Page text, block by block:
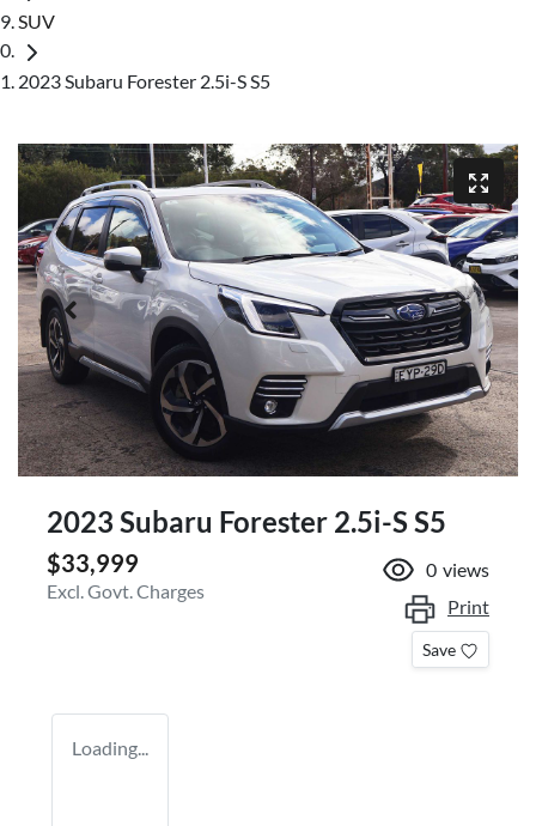
SUV
2023 Subaru Forester 2.5i-S S5
2023 Subaru Forester 2.5i-S S5
$33,999
Excl. Govt. Charges
0 views
Print
Save
Loading...